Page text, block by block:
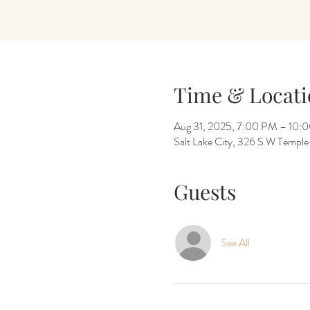
Time &
Aug 31, 2025, 7:00 PM –
Salt Lake City, 326 S W
Guests
See All